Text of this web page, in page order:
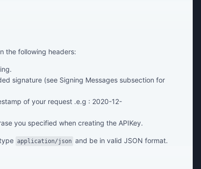
the following headers:
signature (see Signing Messages subsection for
of your request .e.g : 2020-12-
you specified when creating the APIKey.
application/json and be in valid JSON format.